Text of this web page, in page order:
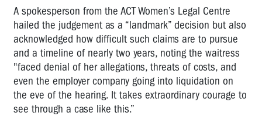
A spokesperson from the ACT Women’s Legal Centre
hailed the judgement as a “landmark” decision but also
acknowledged how difficult such claims are to pursue
and a timeline of nearly two years, noting the waitress
"faced denial of her allegations, threats of costs, and
even the employer company going into liquidation on
the eve of the hearing. It takes extraordinary courage to
see through a case like this.”